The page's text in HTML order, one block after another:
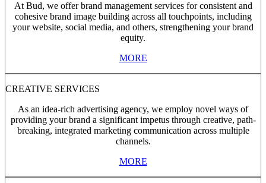
At Bud, we offer brand management services for consistent and
cohesive brand image building across all touchpoints, including
your website, social media, and others, strengthening your brand
equity.
MORE
CREATIVE SERVICES
As an idea-rich advertising agency, we employ novel ways of
providing your brand a significant impetus through creative, path-
breaking, integrated marketing communication across multiple
channels.
MORE